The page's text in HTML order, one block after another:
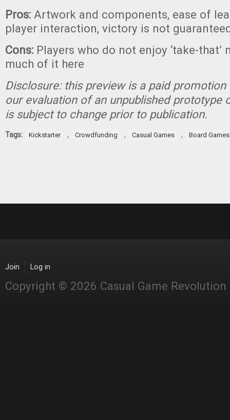
Pros: Artwork and components, ease of
player interaction, victory is not
Cons: Players who do not enjoy ‘take-
much of it here
Disclosure: this preview is a paid
our evaluation of an unpublished prototype
is subject to change prior to publication.
Tags: Kickstarter , Crowdfunding , Casual Games , Board Games
Join Log in
Copyright © 2026 Casual Game Revolution